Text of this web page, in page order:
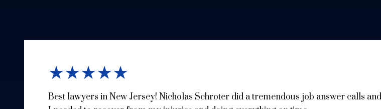
★★★★★
Best lawyers in New Jersey! Nicholas Schroter did a tremendous job answer calls